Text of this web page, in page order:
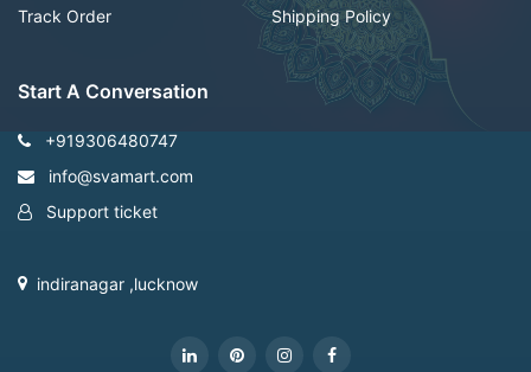
Track Order
Shipping Policy
Start A Conversation
+919306480747
info@svamart.com
Support ticket
indiranagar ,lucknow